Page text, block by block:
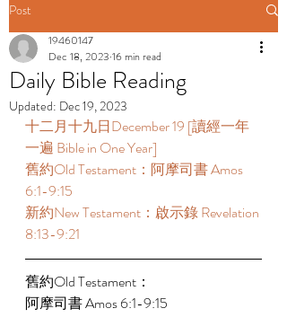
Post
Daily Bible Reading
19460147
Dec 18, 2023 16 min read
Updated: Dec 19, 2023
十二月十九日December 19 [讀經一年
一遍 Bible in One Year]
舊約Old Testament：阿摩司書 Amos
6:1-9:15
新約New Testament：啟示錄 Revelation
8:13-9:21
舊約Old Testament：
阿摩司書 Amos 6:1-9:15